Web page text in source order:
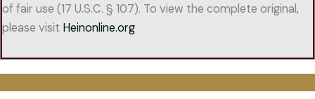
of fair use (17 U.S.C. § 107). To view the complete original,
please visit Heinonline.org